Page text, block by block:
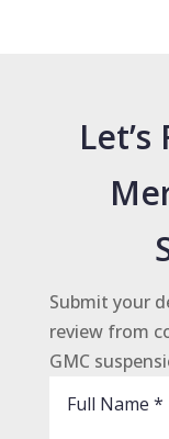
Submit your
review from
GMC